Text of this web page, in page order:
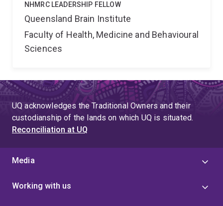
NHMRC LEADERSHIP FELLOW
Queensland Brain Institute
Faculty of Health, Medicine and Behavioural
Sciences
UQ acknowledges the Traditional Owners and their
custodianship of the lands on which UQ is situated.
Reconciliation at UQ
Media
Working with us